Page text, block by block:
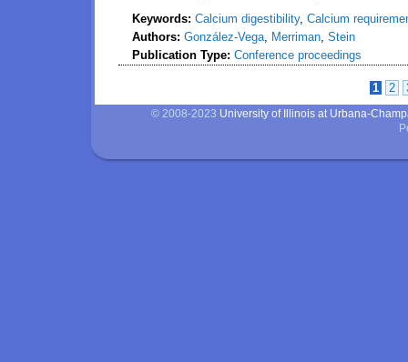
Keywords: Calcium digestibility, Calcium
Authors: González-Vega Merriman Stein
Publication Type: Conference proceedings
1 2
© 2008-2023 University of Illinois at Urbana-